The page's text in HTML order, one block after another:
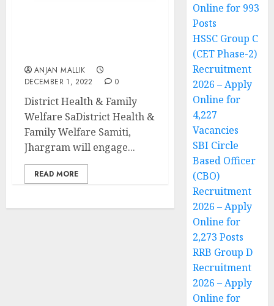
ANJAN MALLIK
DECEMBER 1, 2022
0
District Health & Family
Welfare SaDistrict Health &
Family Welfare Samiti,
Jhargram will engage...
READ MORE
Online for 993
Posts
HSSC Group C
(CET Phase-2)
Recruitment
2026 – Apply
Online for
4,227
Vacancies
SBI Circle
Based Officer
(CBO)
Recruitment
2026 – Apply
Online for
2,273 Posts
RRB Group D
Recruitment
2026 – Apply
Online for